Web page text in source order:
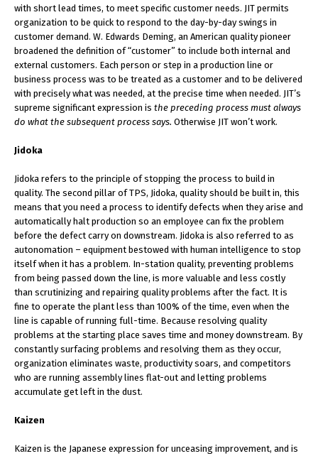
with short lead times, to meet specific customer needs. JIT permits
organization to be quick to respond to the day-by-day swings in
customer demand. W. Edwards Deming, an American quality pioneer
broadened the definition of “customer” to include both internal and
external customers. Each person or step in a production line or
business process was to be treated as a customer and to be delivered
with precisely what was needed, at the precise time when needed. JIT’s
supreme significant expression is the preceding process must always
do what the subsequent process says. Otherwise JIT won’t work.
Jidoka
Jidoka refers to the principle of stopping the process to build in
quality. The second pillar of TPS, Jidoka, quality should be built in, this
means that you need a process to identify defects when they arise and
automatically halt production so an employee can fix the problem
before the defect carry on downstream. Jidoka is also referred to as
autonomation – equipment bestowed with human intelligence to stop
itself when it has a problem. In-station quality, preventing problems
from being passed down the line, is more valuable and less costly
than scrutinizing and repairing quality problems after the fact. It is
fine to operate the plant less than 100% of the time, even when the
line is capable of running full-time. Because resolving quality
problems at the starting place saves time and money downstream. By
constantly surfacing problems and resolving them as they occur,
organization eliminates waste, productivity soars, and competitors
who are running assembly lines flat-out and letting problems
accumulate get left in the dust.
Kaizen
Kaizen is the Japanese expression for unceasing improvement, and is